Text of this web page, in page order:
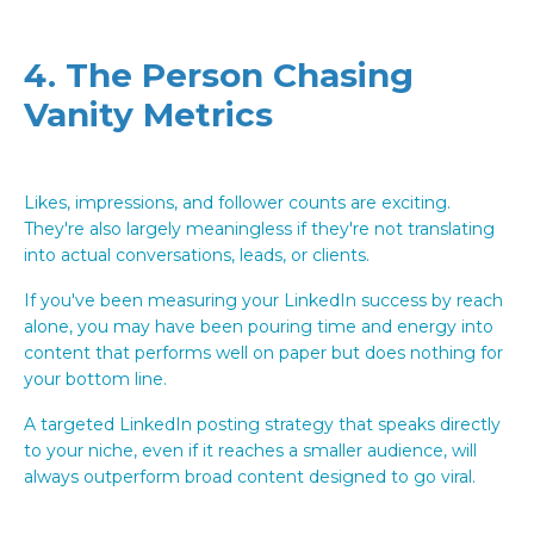
4. The Person Chasing
Vanity Metrics
Likes, impressions, and follower counts are exciting.
They're also largely meaningless if they're not translating
into actual conversations, leads, or clients.
If you've been measuring your LinkedIn success by reach
alone, you may have been pouring time and energy into
content that performs well on paper but does nothing for
your bottom line.
A targeted LinkedIn posting strategy that speaks directly
to your niche, even if it reaches a smaller audience, will
always outperform broad content designed to go viral.